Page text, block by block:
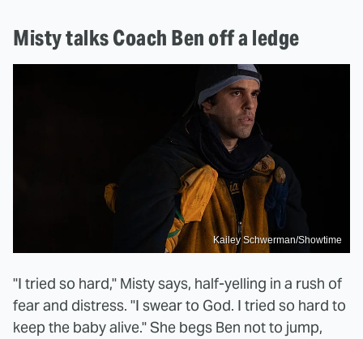
Misty talks Coach Ben off a ledge
Kailey Schwerman/Showtime
"I tried so hard," Misty says, half-yelling in a rush of
fear and distress. "I swear to God. I tried so hard to
keep the baby alive." She begs Ben not to jump,